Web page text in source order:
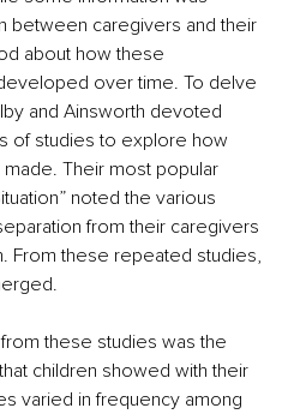
between caregivers and their
about how these
over time. To delve
and Ainsworth devoted
of studies to explore how
Their most popular
noted the various
from their caregivers
From these repeated studies,
these studies was the
children showed with their
varied in frequency among